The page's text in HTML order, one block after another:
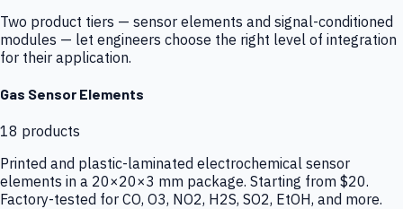
Two product tiers — sensor elements and signal-conditioned
modules — let engineers choose the right level of integration
for their application.
Gas Sensor Elements
18 products
Printed and plastic-laminated electrochemical sensor
elements in a 20×20×3 mm package. Starting from $20.
Factory-tested for CO, O3, NO2, H2S, SO2, EtOH, and more.